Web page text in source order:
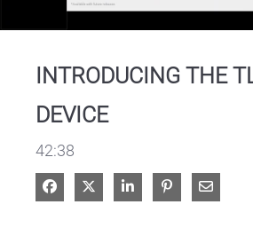
INTRODUCING THE
DEVICE
42:38
Share on Facebook
Share on XShare on LinkedIn
Pin on Share